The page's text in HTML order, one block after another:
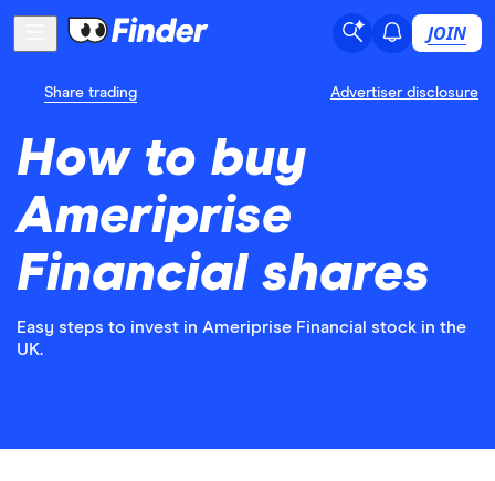
JOIN
Share trading Advertiser disclosure
How to buy
Ameriprise
Financial shares
Easy steps to invest in Ameriprise Financial stock in the
UK.